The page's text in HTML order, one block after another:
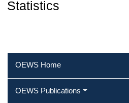
Statistics
OEWS Home
OEWS Publications